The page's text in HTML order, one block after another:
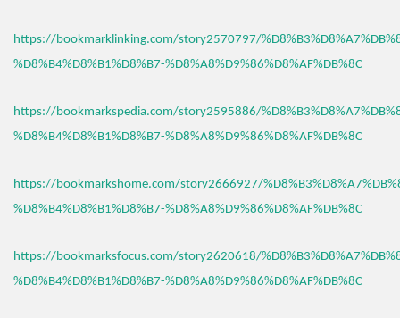
https://bookmarklinking.com/story2570797/
%D8%B4%D8%B1%D8%B7-%D8%A8%D9%86%D8%AF%DB%8C
https://bookmarkspedia.com/story2595886/
%D8%B4%D8%B1%D8%B7-%D8%A8%D9%86%D8%AF%DB%8C
https://bookmarkshome.com/story2666927/
%D8%B4%D8%B1%D8%B7-%D8%A8%D9%86%D8%AF%DB%8C
https://bookmarksfocus.com/story2620618/
%D8%B4%D8%B1%D8%B7-%D8%A8%D9%86%D8%AF%DB%8C